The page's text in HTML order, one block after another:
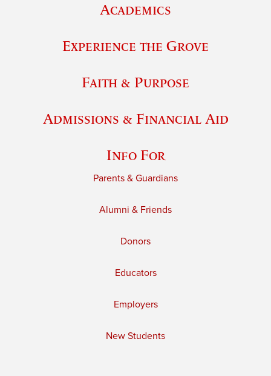
Academics
Experience the Grove
Faith & Purpose
Admissions & Financial Aid
Info For
Parents & Guardians
Alumni & Friends
Donors
Educators
Employers
New Students